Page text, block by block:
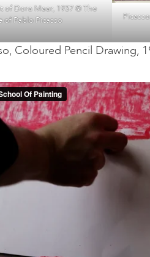
of Dora Maar, 1937 © The
of Pablo Picasso
Coloured Pencil Drawing,